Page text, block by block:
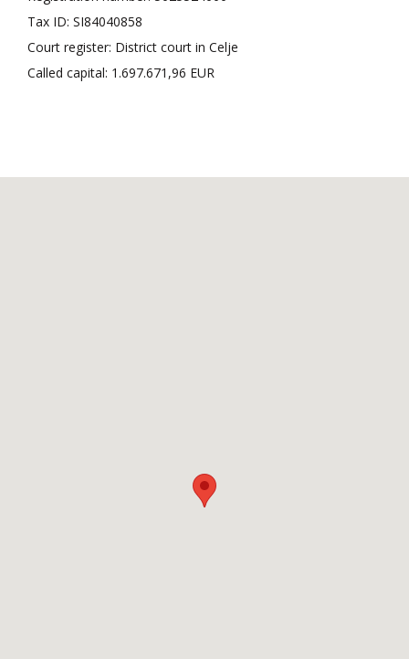
Tax ID: SI84040858
Court register: District court in Celje
Called capital: 1.697.671,96 EUR